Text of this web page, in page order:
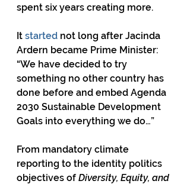
spent six years creating more.
It started not long after Jacinda
Ardern became Prime Minister:
“We have decided to try
something no other country has
done before and embed Agenda
2030 Sustainable Development
Goals into everything we do…”
From mandatory climate
reporting to the identity politics
objectives of Diversity, Equity, and